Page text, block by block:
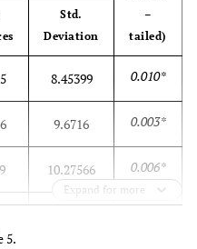
–
tailed)
Std.
Deviation
8.45399 0.010*
9.6716 0.003*
10.27566 0.006*
Expand for more
5.